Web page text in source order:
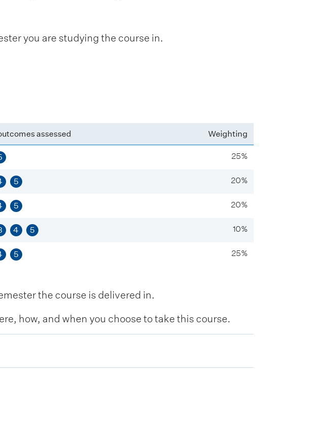
you are studying the course in.
assessed Weighting
25%
5 20%
5 20%
4 5 10%
5 25%
the course is delivered in.
how, and when you choose to take this course.